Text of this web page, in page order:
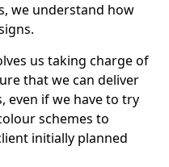
we understand how
us taking charge of
that we can deliver
even if we have to try
schemes to
initially planned